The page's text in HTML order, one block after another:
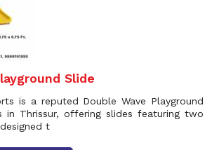
Slide
is a reputed Double Wave Playground
in Thrissur, offering slides featuring two
t